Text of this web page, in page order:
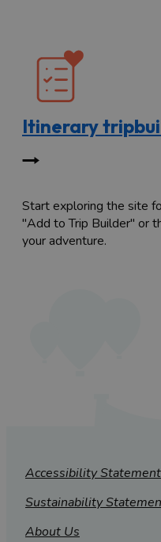
Itinerary
Start exploring the site
"Add to Trip Builder" or
your adventure.
Accessibility Statement
Sustainability
About Us